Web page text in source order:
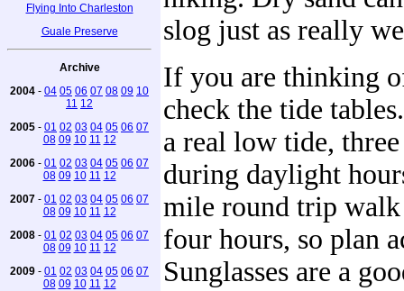
Flying Into Charleston
Guale Preserve
Archive
2004 - 04 05 06 07 08 09 10
11 12
2005 - 01 02 03 04 05 06 07
08 09 10 11 12
2006 - 01 02 03 04 05 06 07
08 09 10 11 12
2007 - 01 02 03 04 05 06 07
08 09 10 11 12
2008 - 01 02 03 04 05 06 07
08 09 10 11 12
2009 - 01 02 03 04 05 06 07
08 09 10 11 12
slog just as really
If you are thinking
check the tide
a real low tide,
during daylight
mile round trip walk
four hours, so plan
Sunglasses are a